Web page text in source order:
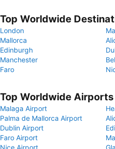
Top Worldwide
London
Mallorca
Edinburgh
Manchester
Faro
Top Worldwide Airports
Malaga Airport
Palma de Mallorca Airport
Dublin Airport
Faro Airport
Nice Airport